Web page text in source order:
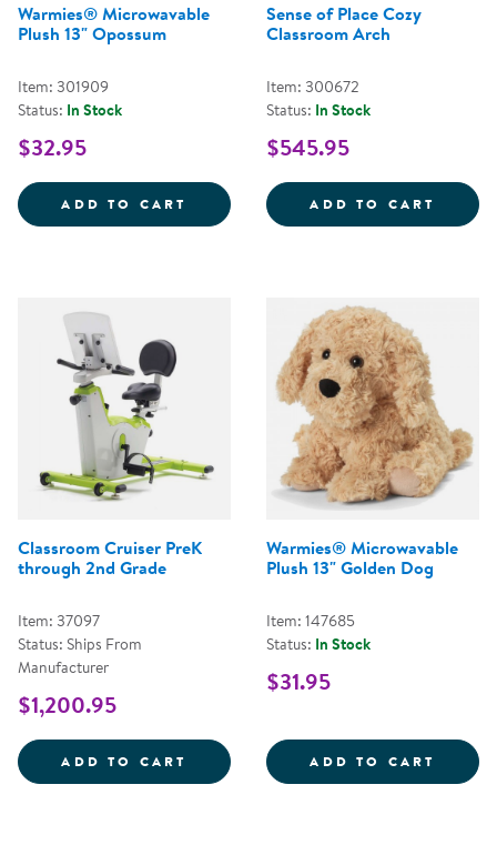
Warmies® Microwavable
Plush 13" Opossum
Item: 301909
Status: In Stock
$32.95
ADD TO CART WARMIES&REG;
Sense of Place Cozy
Classroom Arch
Item: 300672
Status: In Stock
$545.95
ADD TO CART
Classroom Cruiser PreK
through 2nd Grade
Item: 37097
Status: Ships From
Manufacturer
$1,200.95
ADD TO CART CLASSROOM CRUISER PREK
Warmies® Microwavable
Plush 13" Golden Dog
Item: 147685
Status: In Stock
$31.95
ADD TO CART